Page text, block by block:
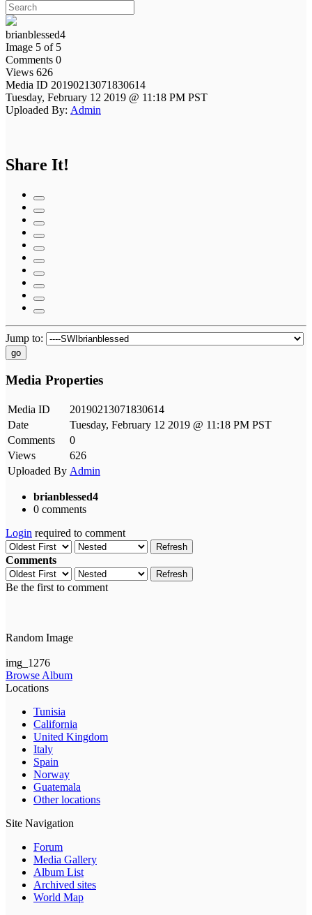
brianblessed4
Image 5 of 5
Comments 0
Views 626
Media ID 20190213071830614
Tuesday, February 12 2019 @ 11:18 PM PST
Uploaded By: Admin
Share It!
Jump to:
go
Media Properties
Media ID
20190213071830614
Date
Tuesday, February 12 2019 @ 11:18 PM PST
Comments
0
Views
626
Uploaded By Admin
brianblessed4
0 comments
Login required to comment
Refresh
Comments
Refresh
Be the first to comment
Random Image
img_1276
Browse Album
Locations
Tunisia
California
United Kingdom
Italy
Spain
Norway
Guatemala
Other locations
Site Navigation
Forum
Media Gallery
Album List
Archived sites
World Map